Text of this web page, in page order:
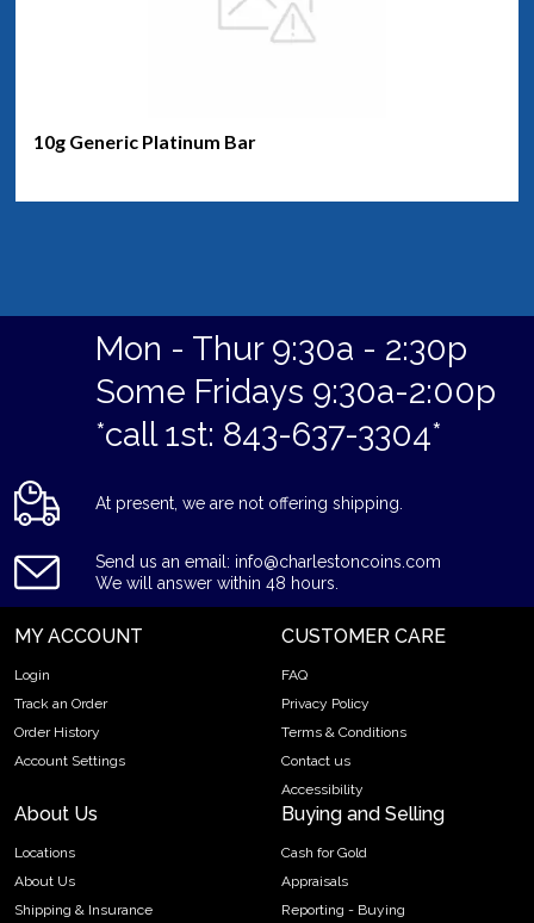
10g Generic Platinum Bar
Mon - Thur 9:30a - 2:30p
Some Fridays 9:30a-2:00p
*call 1st: 843-637-3304*
At present, we are not offering shipping.
Send us an email: info@charlestoncoins.com
We will answer within 48 hours.
MY ACCOUNT
Login
Track an Order
Order History
Account Settings
CUSTOMER CARE
FAQ
Privacy Policy
Terms & Conditions
Contact us
Accessibility
About Us
Locations
About Us
Shipping & Insurance
Buying and Selling
Cash for Gold
Appraisals
Reporting - Buying